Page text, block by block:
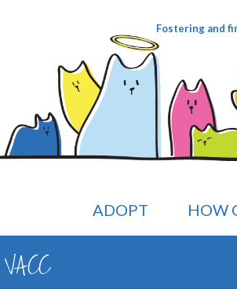
Fostering and
ADOPT HOW
VACC